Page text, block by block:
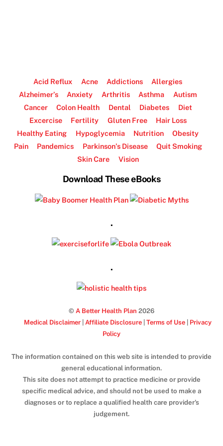
Acid Reflux Acne Addictions
Allergies
Alzheimer’s
Anxiety Arthritis Asthma
Autism
Cancer
Colon Health Dental Diabetes
Diet
Excercise
Fertility Gluten Free
Hair Loss
Healthy Eating
Hypoglycemia Nutrition
Obesity
Pain
Pandemics Parkinson’s Disease
Quit Smoking
Skin Care
Vision
Download These eBooks
.
.
© A Better Health Plan 2026
Medical Disclaimer Affiliate Disclosure Terms of Use
Privacy
Policy
The information contained on this web site is intended to provide
general educational information.
This site does not attempt to practice medicine or provide
specific medical advice, and should not be used to make a
diagnoses or to replace a qualified health care provider's
judgement.